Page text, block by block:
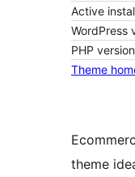
Active
WordPress
PHP version
Theme
theme